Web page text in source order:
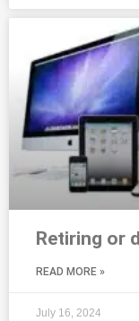
Retiring or
READ MORE »
July 16, 2024